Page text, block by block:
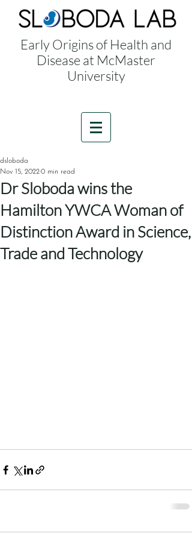
Early Origins of Health and
Disease at McMaster
University
Dr Sloboda wins the
Hamilton YWCA Woman of
Distinction Award in Science,
Trade and Technology
dsloboda
Nov 15, 20220 min read